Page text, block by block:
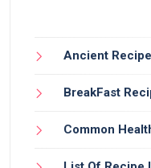
Ancient
BreakFast
Common